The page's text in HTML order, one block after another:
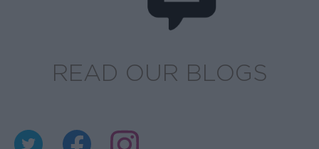
READ OUR BLOGS